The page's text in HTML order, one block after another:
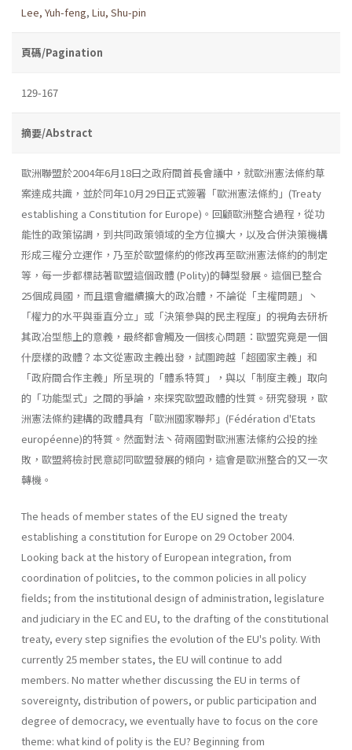
Lee, Yuh-feng, Liu, Shu-pin
頁碼/Pagination
129-167
摘要/Abstract
歐洲聯盟於2004年6月18曰之政府間首長會議中，就歐洲憲法條約草
案達成共識，並於同年10月29日正式簽署「歐洲憲法條約」(Treaty
establish­ing a Constitution for Europe)。回顧歐洲整合過程，從功
能性的政策協調，到共同政策領域的全方位擴大，以及合併決策機構
形成三權分立運作，乃至於歐盟絛約的修改再至歐洲憲法條約的制定
等，每一步都標誌著歐盟這個政體 (Polity)的轉型發展。這個已整合
25個成員國，而且還會繼續擴大的政冶體，不論從「主權問題」丶
「權力的水平與垂直分立」或「決策參與的民主程度」的視角去研析
其政冶型態上的意義，最終都會觸及一個核心問題：歐盟究竟是一個
什麼樣的政體？本文從憲政主義出發，試圖跨越「超國家主義」和
「政府間合作主義」所呈現的「體系特質」，與以「制度主義」取向
的「功能型式」之間的爭論，來探究歐盟政體的性質。研究發現，歐
洲憲法條約建構的政體具有「歐洲國家聯邦」(Fédération d'Etats
européenne)的特質。然面對法丶荷兩國對歐洲憲法絛約公投的挫
敗，歐盟將檢討民意認同歐盟發展的傾向，這會是歐洲整合的又一次
轉機。
The heads of member states of the EU signed the treaty
establishing a constitution for Europe on 29 October 2004.
Looking back at the history of European integration, from
coordination of politcies, to the common policies in all policy
fields; from the institutional design of administra­tion, legislature
and judiciary in the EC and EU, to the drafting of the constitutional
treaty, every step signifies the evolution of the EU's polity. With
currently 25 member states, the EU will continue to add
members. No matter whether discussing the EU in terms of
sovereignty, distribu­tion of powers, or public participation and
degree of democracy, we eventually have to focus on the core
theme: what kind of polity is the EU? Beginning from